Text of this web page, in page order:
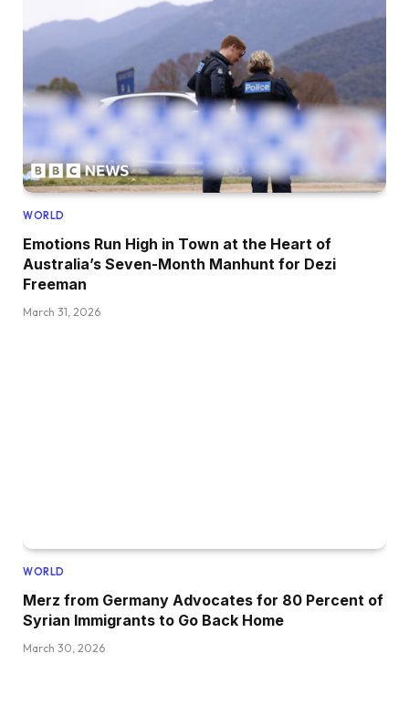
WORLD
Emotions Run High in Town at the Heart of
Australia’s Seven-Month Manhunt for Dezi
Freeman
March 31, 2026
WORLD
Merz from Germany Advocates for 80 Percent of
Syrian Immigrants to Go Back Home
March 30, 2026